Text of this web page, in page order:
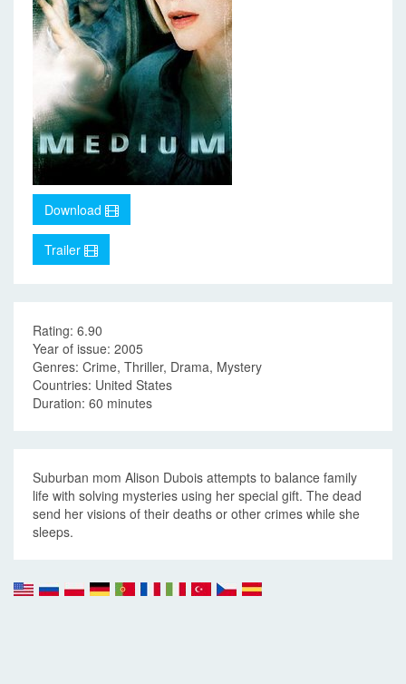
Download
Trailer
Rating: 6.90
Year of issue: 2005
Genres: Crime, Thriller, Drama, Mystery
Countries: United States
Duration: 60 minutes
Suburban mom Alison Dubois attempts to balance family
life with solving mysteries using her special gift. The dead
send her visions of their deaths or other crimes while she
sleeps.